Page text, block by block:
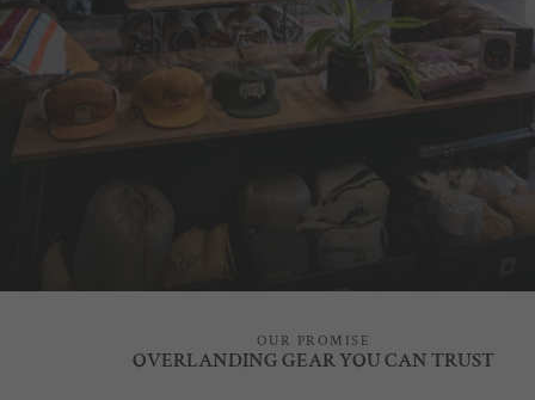
OUR PROMISE
OVERLANDING GEAR YOU CAN TRUST